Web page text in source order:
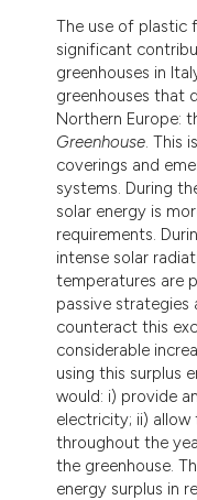
The use of plastic
significant
greenhouses in
greenhouses that
Northern Europe:
Greenhouse. This
coverings and
systems. During
solar energy is
requirements.
intense solar
temperatures are
passive strategies
counteract this
considerable
using this surplus
would: i) provide
electricity; ii) allow
throughout the
the greenhouse.
energy surplus in